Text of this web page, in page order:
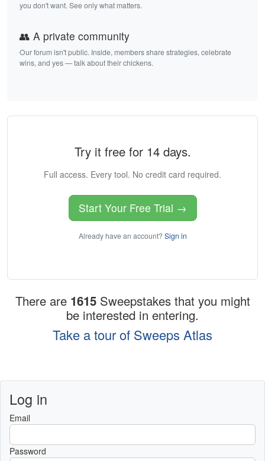
you don't want. See only what matters.
👥 A private community
Our forum isn't public. Inside, members share strategies, celebrate
wins, and yes — talk about their chickens.
Try it free for 14 days.
Full access. Every tool. No credit card required.
Start Your Free Trial →
Already have an account? Sign in
There are 1615 Sweepstakes that you might
be interested in entering.
Take a tour of Sweeps Atlas
Log in
Email
Password